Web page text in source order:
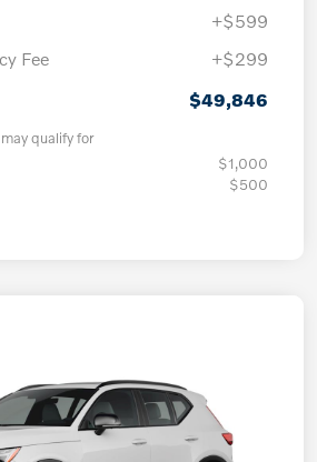
+$599
Fee
+$299
$49,846
qualify for
$1,000
$500